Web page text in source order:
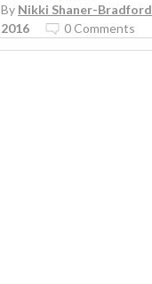
By Nikki Shaner-Bradford
2016
0 Comments